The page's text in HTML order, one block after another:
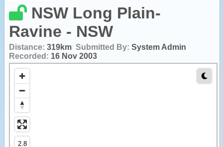
NSW Long Plain-
Ravine - NSW
Distance: 319km Submitted By: System Admin
Recorded: 16 Nov 2003